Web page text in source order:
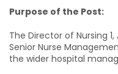
Purpose of the Post:
The Director of Nursing
Senior Nurse
the wider hospital